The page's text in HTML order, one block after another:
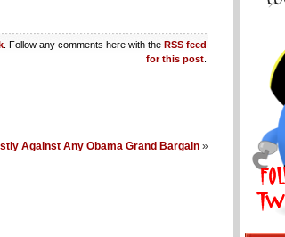
. Follow any comments here with the RSS feed
for this post
Against Any Obama Grand Bargain »